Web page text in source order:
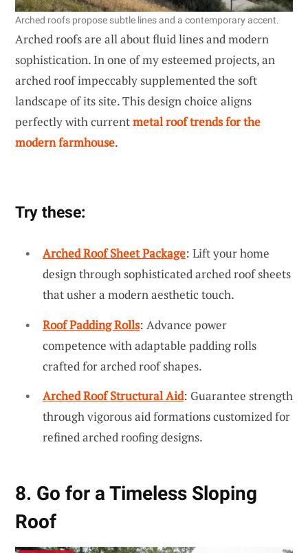
Arched roofs propose subtle lines and a contemporary accent.
Arched roofs are all about fluid lines and modern
sophistication. In one of my esteemed projects, an
arched roof impeccably supplemented the soft
landscape of its site. This design choice aligns
perfectly with currentmetal roof trends for the
modern farmhouse.
Try these:
Arched Roof Sheet Package: Lift your home
design through sophisticated arched roof sheets
that usher a modern aesthetic touch.
Roof Padding Rolls: Advance power
competence with adaptable padding rolls
crafted for arched roof shapes.
Arched Roof Structural Aid: Guarantee strength
through vigorous aid formations customized for
refined arched roofing designs.
8. Go for a Timeless Sloping
Roof